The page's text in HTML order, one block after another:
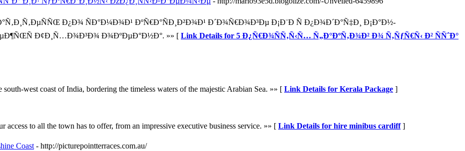
Ð¿Ð¾ ÑÐ°Ð¼Ð¾Ð¹ ÐºÑ€Ð°ÑÐ¸Ð²Ð¾Ð¹ Ð´Ð¾Ñ€Ð¾Ð³Ðµ Ð¡Ð¨Ð Ñ Ð¿Ð¾Ð´Ð°Ñ‡Ð¸ Ð¡Ð°Ð½-
Ð¢Ð¸Ñ…Ð¾Ð³Ð¾ Ð¾ÐºÐµÐ°Ð½Ð°. »» [ Link Details for 5 Ð¿Ñ€Ð¾ÑÑ‚Ñ‹Ñ… Ñ„Ð°ÐºÑ‚Ð¾Ð² Ð¾ Ñ‚ÑƒÑ€Ñ‹ Ð² ÑÑˆÐ°
west coast of India, bordering the timeless waters of the majestic Arabian Sea. »» [ Link Details for Kerala Package ]
to all the town has to offer, from an impressive executive business service. »» [ Link Details for hire minibus cardiff]
Coast - http://picturepointterraces.com.au/